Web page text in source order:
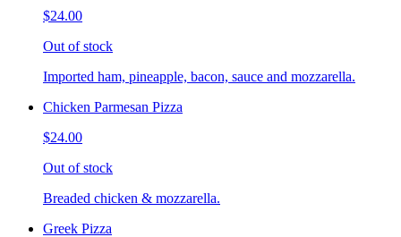
$24.00
Out of stock
Imported ham, pineapple, bacon, sauce and mozzarella.
Chicken Parmesan Pizza
$24.00
Out of stock
Breaded chicken & mozzarella.
Greek Pizza